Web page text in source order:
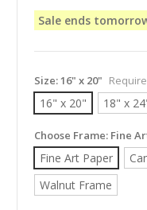
Sale ends
Size:16" x 20"
16" x 20" 18" x
Choose Frame: Fine
Fine Art Paper
Walnut Frame